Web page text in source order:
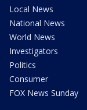
Local News
National News
World News
Investigators
Politics
Consumer
FOX News Sunday